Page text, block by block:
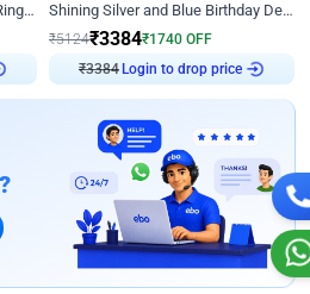
Monochrome Theme Birthday Ring Decor Shining Silver and Blue Birthday Decor
₹5124₹3384₹1740 OFF
₹3384 Login to drop price